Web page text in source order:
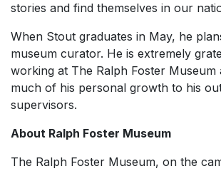
stories and find themselves in our
When Stout graduates in May, he
museum curator. He is extremely
working at The Ralph Foster Museum
much of his personal growth to his
supervisors.
About Ralph Foster Museum
The Ralph Foster Museum, on the